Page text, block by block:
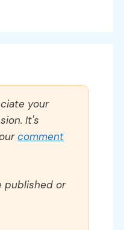
your
It's
comment
published or